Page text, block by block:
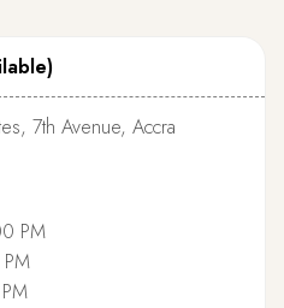
7th Avenue, Accra
PM